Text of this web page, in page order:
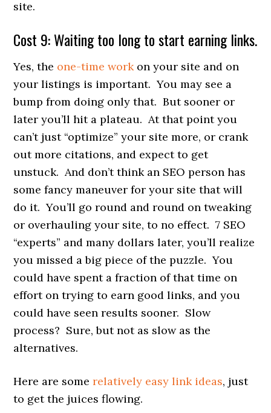
site.
Cost 9: Waiting too long to start earning links.
Yes, the one-time workon your site and on
your listings is important. You may see a
bump from doing only that. But sooner or
later you’ll hit a plateau. At that point you
can’t just “optimize” your site more, or crank
out more citations, and expect to get
unstuck. And don’t think an SEO person has
some fancy maneuver for your site that will
do it. You’ll go round and round on tweaking
or overhauling your site, to no effect. 7 SEO
“experts” and many dollars later, you’ll realize
you missed a big piece of the puzzle. You
could have spent a fraction of that time on
effort on trying to earn good links, and you
could have seen results sooner. Slow
process? Sure, but not as slow as the
alternatives.
Here are somerelatively easy link ideas, just
to get the juices flowing.